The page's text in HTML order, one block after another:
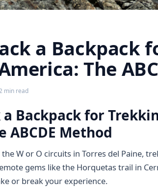
a Backpack
The
min read
a Backpack for
ABCDE Method
W or O circuits in Torres del Paine,
gems like the Horquetas trail in
or break your experience.